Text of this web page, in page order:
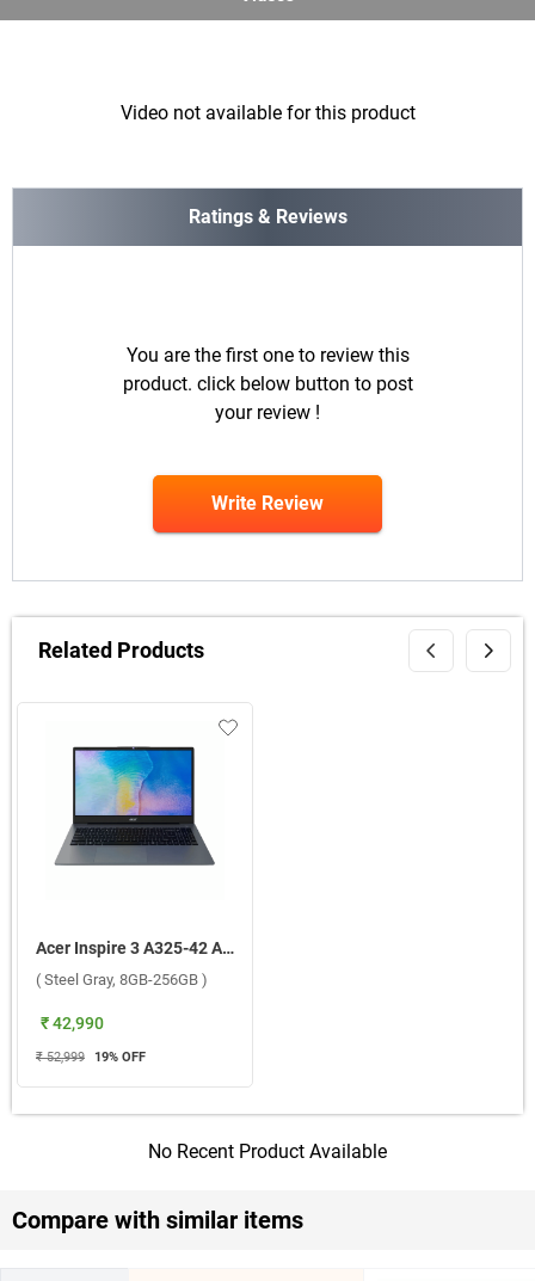
Video not available for this product
Ratings & Reviews
You are the first one to review this
product. click below button to post
your review !
Write Review
Related Products
Acer Inspire 3 A325-42 AMD Ryzen R3 5400U Windows 11 Home Laptop, UN.34QSI.00Y ( Steel Gray, 8GB-256GB )
( Steel Gray, 8GB-256GB )
₹ 42,990
₹ 52,999 19% OFF
No Recent Product Available
Compare with similar items